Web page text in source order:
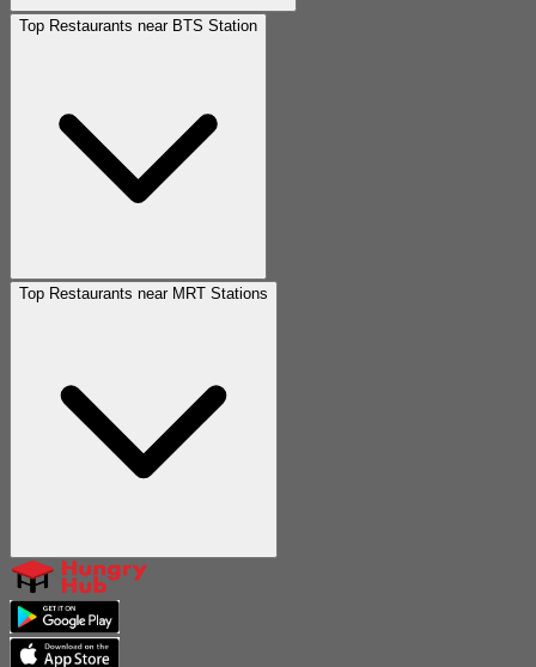
Top Restaurants near BTS Station
Top Restaurants near MRT Stations